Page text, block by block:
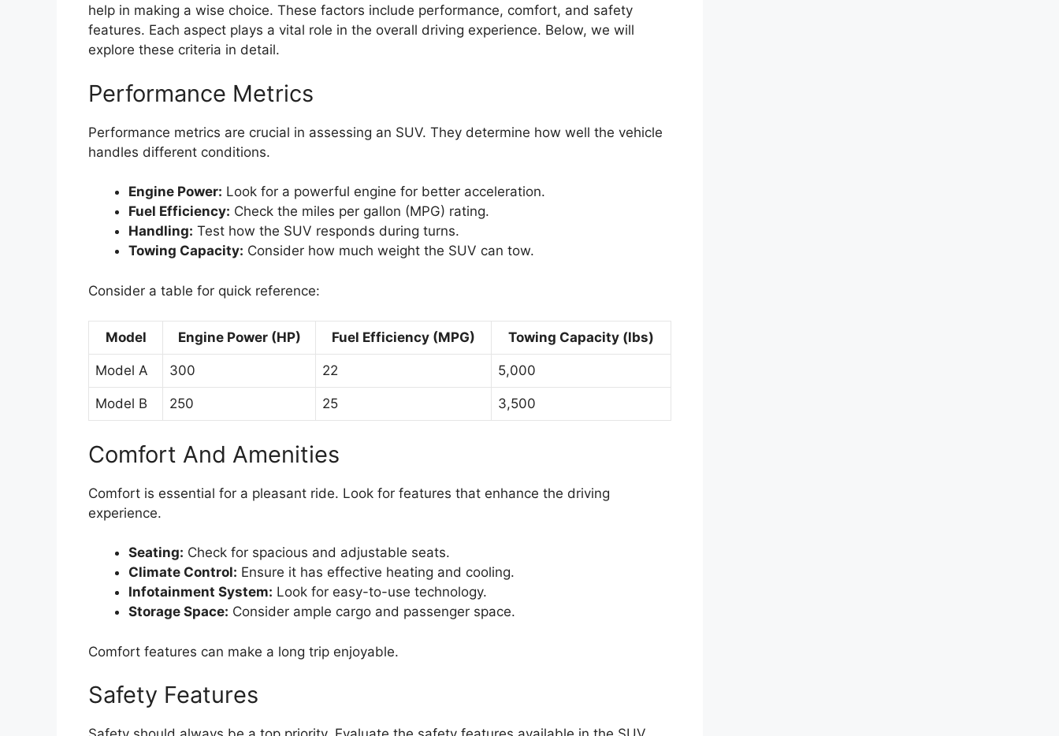
help in making a wise choice. These factors include performance, comfort, and safety
features. Each aspect plays a vital role in the overall driving experience. Below, we will
explore these criteria in detail.
Performance Metrics
Performance metrics are crucial in assessing an SUV. They determine how well the vehicle
handles different conditions.
Engine Power: Look for a powerful engine for better acceleration.
Fuel Efficiency: Check the miles per gallon (MPG) rating.
Handling: Test how the SUV responds during turns.
Towing Capacity: Consider how much weight the SUV can tow.
Consider a table for quick reference:
Model Engine Power (HP) Fuel Efficiency (MPG) Towing Capacity (lbs)
Model A 300 22 5,000
Model B 250 25 3,500
Comfort And Amenities
Comfort is essential for a pleasant ride. Look for features that enhance the driving
experience.
Seating: Check for spacious and adjustable seats.
Climate Control: Ensure it has effective heating and cooling.
Infotainment System: Look for easy-to-use technology.
Storage Space: Consider ample cargo and passenger space.
Comfort features can make a long trip enjoyable.
Safety Features